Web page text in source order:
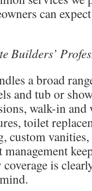
can
Builders’
a broad
and tub or
walk-in
toilet
custom
is